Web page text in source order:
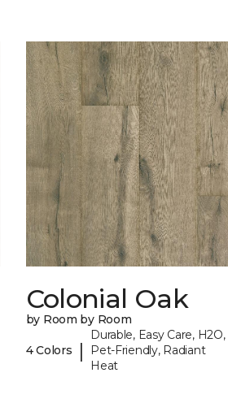
Colonial Oak
by Room by Room
4 Colors |
Durable, Easy Care, H2O,
Pet-Friendly, Radiant
Heat